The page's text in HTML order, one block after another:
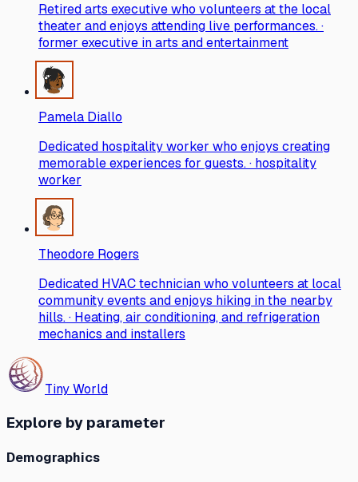
Retired arts executive who volunteers at the local
theater and enjoys attending live performances. ·
former executive in arts and entertainment
Pamela Diallo
Dedicated hospitality worker who enjoys creating
memorable experiences for guests. · hospitality
worker
Theodore Rogers
Dedicated HVAC technician who volunteers at local
community events and enjoys hiking in the nearby
hills. · Heating, air conditioning, and refrigeration
mechanics and installers
Tiny World
Explore by parameter
Demographics